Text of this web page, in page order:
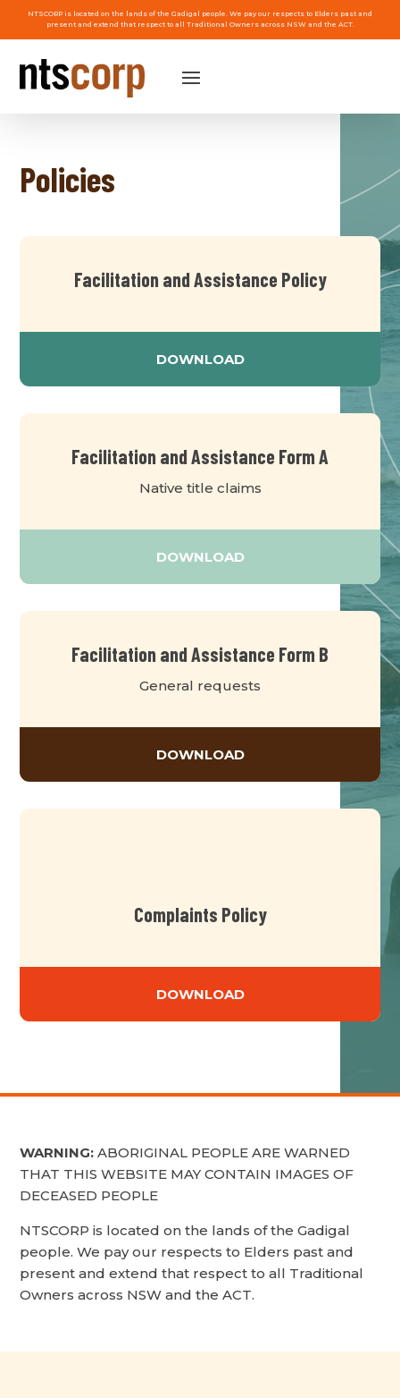
NTSCORP is located on the lands of the Gadigal people. We pay our respects to Elders past and
present and extend that respect to all Traditional Owners across NSW and the ACT.
Policies
Facilitation and Assistance Policy
DOWNLOAD
Facilitation and Assistance Form A
Native title claims
DOWNLOAD
Facilitation and Assistance Form B
General requests
DOWNLOAD
Complaints Policy
DOWNLOAD
WARNING: ABORIGINAL PEOPLE ARE WARNED
THAT THIS WEBSITE MAY CONTAIN IMAGES OF
DECEASED PEOPLE
NTSCORP is located on the lands of the Gadigal
people. We pay our respects to Elders past and
present and extend that respect to all Traditional
Owners across NSW and the ACT.